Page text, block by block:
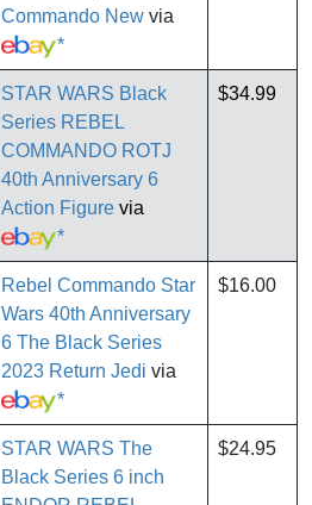
Commando New via
*
STAR WARS Black
Series REBEL
COMMANDO ROTJ
40th Anniversary 6
Action Figure via
*
$34.99
Rebel Commando Star
Wars 40th Anniversary
6 The Black Series
2023 Return Jedi via
*
$16.00
STAR WARS The
Black Series 6 inch
$24.95